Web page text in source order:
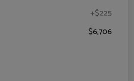
+$225
$6,706